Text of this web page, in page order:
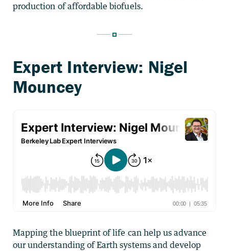
production of affordable biofuels.
Mapping the blueprint of life can help us advance
our understanding of Earth systems and develop